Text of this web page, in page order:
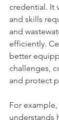
credential. It
and skills
and
efficiently.
better
challenges,
and protect
For
understands